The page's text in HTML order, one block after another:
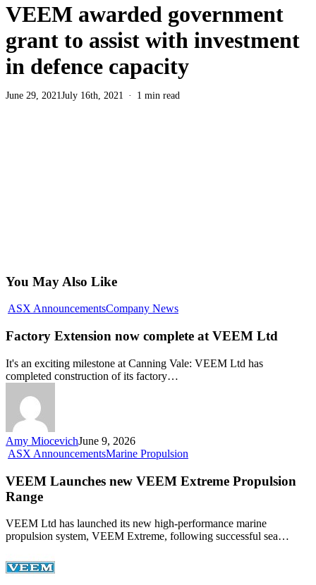
VEEM awarded government
grant to assist with investment
in defence capacity
June 29, 2021July 16th, 2021 1 min read
You May Also Like
ASX AnnouncementsCompany NewsFactory
now
at
Factory Extension now complete at VEEM Ltd
It's an exciting milestone at Canning Vale: VEEM Ltd has
completed construction of its factory…
Amy MiocevichJune 9, 2026
ASX AnnouncementsMarine Propulsion
new
Range
VEEM Launches new VEEM Extreme Propulsion
Range
VEEM Ltd has launched its new high-performance marine
propulsion system, VEEM Extreme, following successful sea…